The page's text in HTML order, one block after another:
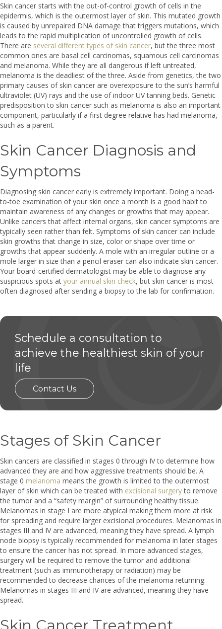
Skin cancer starts with the out-of-control growth of cells in the
epidermis, which is the outermost layer of skin. This mutated growth
is caused by unrepaired DNA damage that triggers mutations, which
leads to the rapid multiplication of uncontrolled growth of cells.
There are several different types of skin cancer, but the three most
common ones are basal cell carcinomas, squamous cell carcinomas
and melanoma. While they are all dangerous if left untreated,
melanoma is the deadliest of the three. Aside from genetics, the two
primary causes of skin cancer are overexposure to the sun’s harmful
ultraviolet (UV) rays and the use of indoor UV tanning beds. Genetic
predisposition to skin cancer such as melanoma is also an important
component, particularly if a first degree relative has had melanoma,
such as a parent.
Skin Cancer Diagnosis and
Symptoms
Diagnosing skin cancer early is extremely important. Doing a head-
to-toe examination of your skin once a month is a good habit to
maintain awareness of any changes or growths that may appear.
Unlike cancers that affect internal organs, skin cancer symptoms are
typically seen rather than felt. Symptoms of skin cancer can include
skin growths that change in size, color or shape over time or
growths that appear suddenly. A mole with an irregular outline or a
mole larger in size than a pencil eraser can also indicate skin cancer.
Your board-certified dermatologist may be able to diagnose any
suspicious spots at your annual skin check, but skin cancer is most
often diagnosed after sending a biopsy to the lab for confirmation.
Schedule a consultation to
achieve the healthiest skin of your
life
Contact Us
Stages of Skin Cancer
Skin cancers are classified in stages 0 through IV to determine how
advanced they are and how aggressive treatments should be. A
stage 0 melanoma means the growth is limited to the outermost
layer of skin which can be treated with excisional surgeryto remove
the tumor and a “safety margin” of surrounding healthy tissue.
Melanomas in stage I are more atypical making them more at risk
for spreading and require larger excisional procedures. Melanomas in
stages III and IV are advanced, meaning they have spread. A lymph
node biopsy is typically recommended for melanoma in later stages
to ensure the cancer has not spread. In more advanced stages,
surgery will be required to remove the tumor and additional
treatment (such as immunotherapy or radiation) may be
recommended to decrease chances of the melanoma returning.
Melanomas in stages III and IV are advanced, meaning they have
spread.
Skin Cancer Treatment